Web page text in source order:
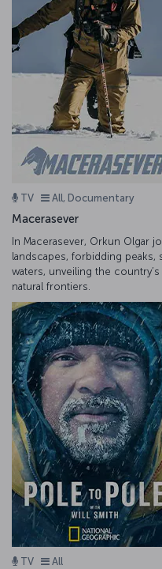
TV All, Documentary
Macerasever
In Macerasever, Orkun Olgar
landscapes, forbidding peaks,
waters, unveiling the
natural frontiers.
TV All